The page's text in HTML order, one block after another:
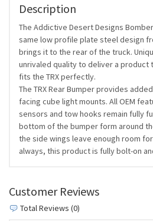
Description
The Addictive Desert Designs
same low profile plate steel design
brings it to the rear of the truck.
unrivaled quality to deliver a product
fits the TRX perfectly.
The TRX Rear Bumper provides
facing cube light mounts. All OEM
sensors and tow hooks remain fully
bottom of the bumper form around
the side wings leave enough room
always, this product is fully bolt-on
Customer Reviews
Total Reviews (0)